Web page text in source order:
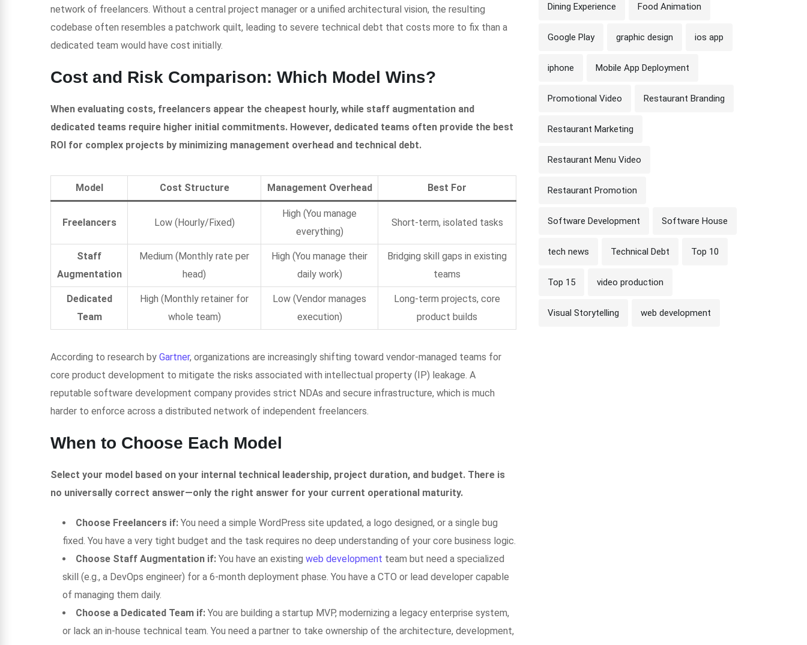
network of freelancers. Without a central project manager or a unified architectural vision, the resulting
codebase often resembles a patchwork quilt, leading to severe technical debt that costs more to fix than a
dedicated team would have cost initially.
Cost and Risk Comparison: Which Model Wins?
When evaluating costs, freelancers appear the cheapest hourly, while staff augmentation and
dedicated teams require higher initial commitments. However, dedicated teams often provide the best
ROI for complex projects by minimizing management overhead and technical debt.
Model Cost Structure Management Overhead Best For
Freelancers Low (Hourly/Fixed)
High (You manage
everything)
Short-term, isolated tasks
Staff
Augmentation
Medium (Monthly rate per
head)
High (You manage their
daily work)
Bridging skill gaps in existing
teams
Dedicated
Team
High (Monthly retainer for
whole team)
Low (Vendor manages
execution)
Long-term projects, core
product builds
According to research by Gartner, organizations are increasingly shifting toward vendor-managed teams for
core product development to mitigate the risks associated with intellectual property (IP) leakage. A
reputable software development company provides strict NDAs and secure infrastructure, which is much
harder to enforce across a distributed network of independent freelancers.
When to Choose Each Model
Select your model based on your internal technical leadership, project duration, and budget. There is
no universally correct answer—only the right answer for your current operational maturity.
Choose Freelancers if: You need a simple WordPress site updated, a logo designed, or a single bug
fixed. You have a very tight budget and the task requires no deep understanding of your core business logic.
Choose Staff Augmentation if: You have an existing web development team but need a specialized
skill (e.g., a DevOps engineer) for a 6-month deployment phase. You have a CTO or lead developer capable
of managing them daily.
Choose a Dedicated Team if: You are building a startup MVP, modernizing a legacy enterprise system,
or lack an in-house technical team. You need a partner to take ownership of the architecture, development,
Dining Experience Food Animation
Google Play graphic design ios app
iphone Mobile App Deployment
Promotional Video Restaurant Branding
Restaurant Marketing
Restaurant Menu Video
Restaurant Promotion
Software Development Software House
tech news Technical Debt Top 10
Top 15 video production
Visual Storytelling web development